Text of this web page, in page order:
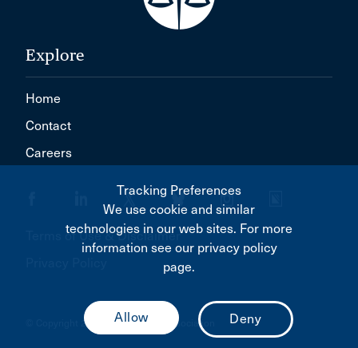
Explore
Home
Contact
Careers
Terms of Use & Disclaimer
© Copyright 2026 Canadian Bar Association
Tracking Preferences
We use cookie and similar
technologies in our web sites. For more
information see our privacy policy
page.